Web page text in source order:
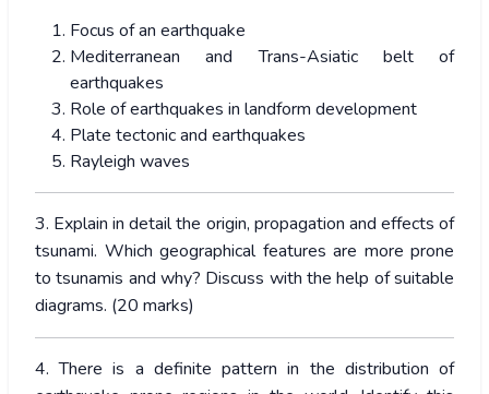
Focus of an earthquake
Mediterranean and Trans-Asiatic belt of
earthquakes
Role of earthquakes in landform development
Plate tectonic and earthquakes
Rayleigh waves
3. Explain in detail the origin, propagation and effects of
tsunami. Which geographical features are more prone
to tsunamis and why? Discuss with the help of suitable
diagrams. (20 marks)
4. There is a definite pattern in the distribution of